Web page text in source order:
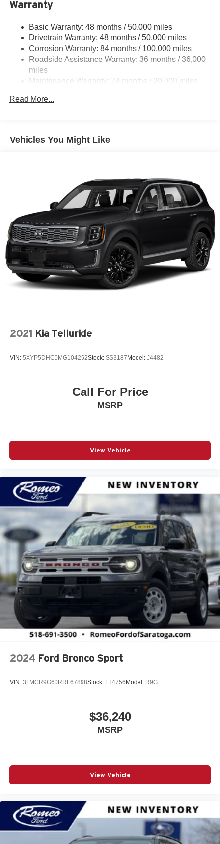
Quasi-Dual Stainless Steel Exhaust
Front Suspension w/Coil Springs
Rear Suspension w/Coil Springs
4-Wheel Disc Brakes w/4-Wheel ABS, Front Vented
Discs, Brake Assist, Hill Descent Control, Hill Hold
Control and Electric Parking Brake
Warranty
Basic Warranty: 48 months / 50,000 miles
Drivetrain Warranty: 48 months / 50,000 miles
Corrosion Warranty: 84 months / 100,000 miles
Roadside Assistance Warranty: 36 months / 36,000
miles
Maintenance Warranty: 24 months / 20,000 miles
Read More...
Vehicles You Might Like
2021 Kia Telluride
VIN: 5XYP5DHC0MG104252Stock: SS3187 Model: J4482
Call For Price
MSRP
View Vehicle
2024 Ford Bronco Sport
VIN: 3FMCR9G60RRF67898Stock: FT4756 Model: R9G
$36,240
MSRP
View Vehicle